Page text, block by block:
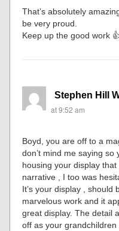
That’s absolutely
be very proud.
Keep up the good work
Stephen Hill
at 9:52 am
Boyd, you are off to a
don’t mind me saying
housing your display
narrative , I too was
It’s your display , should
marvelous work and it
great display. The detail
off as your